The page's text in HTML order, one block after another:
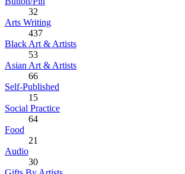
32
Arts Writing
437
Black Art & Artists
53
Asian Art & Artists
66
Self-Published
15
Social Practice
64
Food
21
Audio
30